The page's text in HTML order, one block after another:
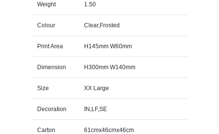
Weight 1.50
Colour Clear,Frosted
Print Area H145mm W60mm
Dimension H300mm W140mm
Size XX Large
Decoration IN,LF,SE
Carton
61cmx46cmx46cm